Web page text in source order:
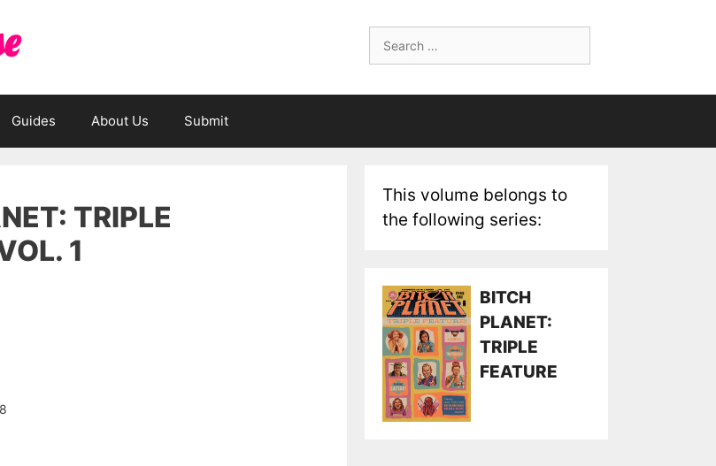
for:
Guides About Us Submit
TRIPLE
1
This volume belongs to
the following series:
BITCH
PLANET:
TRIPLE
FEATURE